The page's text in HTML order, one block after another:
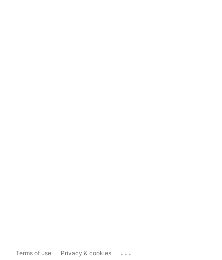
Terms of use Privacy & cookies ...